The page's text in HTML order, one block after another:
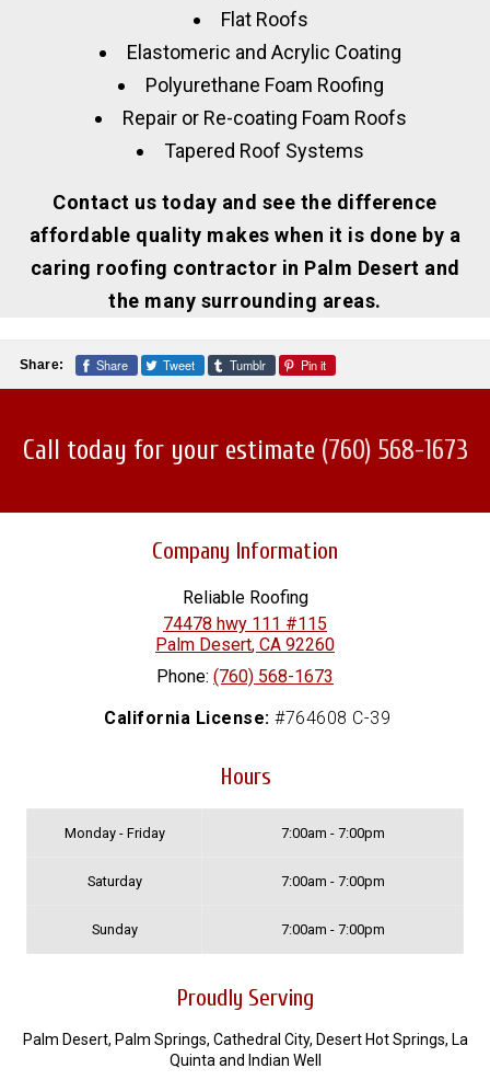
Flat Roofs
Elastomeric and Acrylic Coating
Polyurethane Foam Roofing
Repair or Re-coating Foam Roofs
Tapered Roof Systems
Contact us today and see the difference
affordable quality makes when it is done by a
caring roofing contractor in Palm Desert and
the many surrounding areas.
Share: Share Tweet Tumblr Pin it
Call today for your estimate (760) 568-1673
Company Information
Reliable Roofing
74478 hwy 111 #115
Palm Desert, CA 92260
Phone: (760) 568-1673
California License: #764608 C-39
Hours
Monday - Friday 7:00am - 7:00pm
Saturday 7:00am - 7:00pm
Sunday 7:00am - 7:00pm
Proudly Serving
Palm Desert, Palm Springs, Cathedral City, Desert Hot Springs, La
Quinta and Indian Well